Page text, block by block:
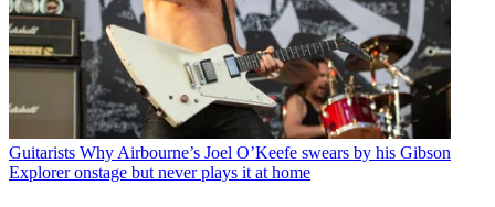
Guitarists Why Airbourne’s Joel O’Keefe swears by his Gibson
Explorer onstage but never plays it at home